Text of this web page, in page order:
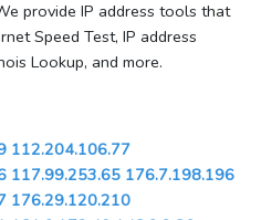
provide IP address tools that
Speed Test, IP address
Lookup, and more.
112.204.106.77
117.99.253.65 176.7.198.196
176.29.120.210